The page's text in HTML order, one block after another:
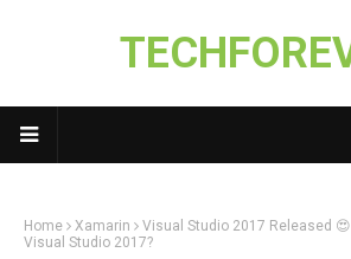
Home Xamarin
Visual Studio 2017 Released
Visual Studio 2017?